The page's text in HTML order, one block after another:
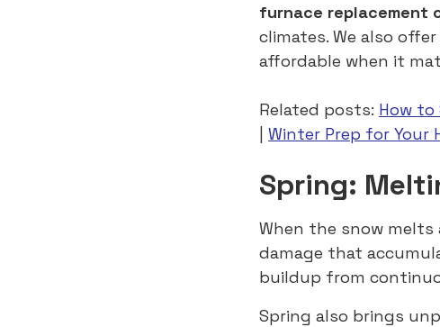
furnace replacement
climates. We also offer
affordable when it
Related posts: How to
Winter Prep for Your
Spring:
When the snow
damage that
buildup from
Spring also brings